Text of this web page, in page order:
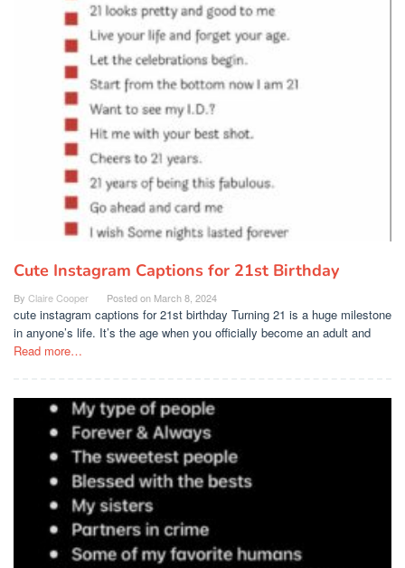
Cute Instagram Captions for 21st Birthday
By Claire Cooper Posted on March 8, 2024
cute instagram captions for 21st birthday Turning 21 is a huge milestone
in anyone’s life. It’s the age when you officially become an adult and
Read more…